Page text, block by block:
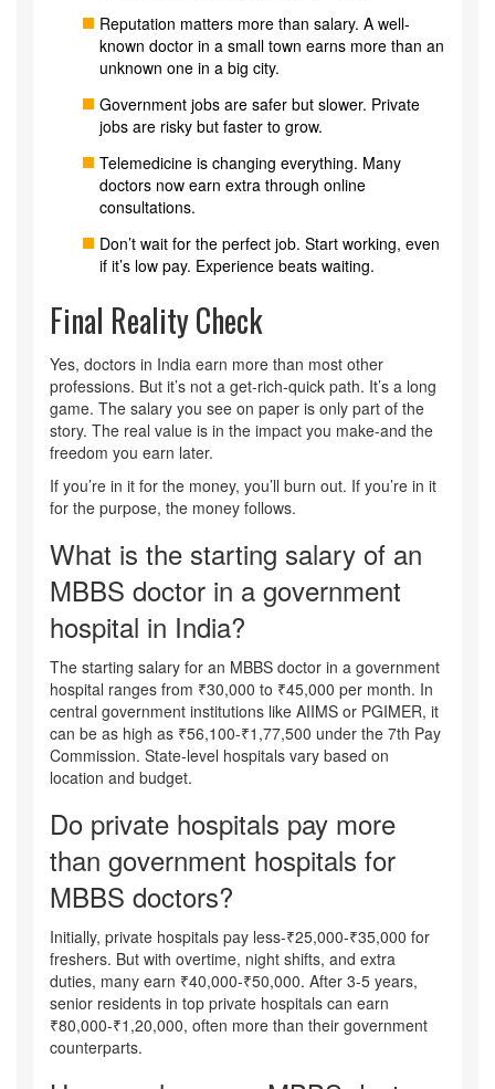
Reputation matters more than salary. A well-
known doctor in a small town earns more than an
unknown one in a big city.
Government jobs are safer but slower. Private
jobs are risky but faster to grow.
Telemedicine is changing everything. Many
doctors now earn extra through online
consultations.
Don’t wait for the perfect job. Start working, even
if it’s low pay. Experience beats waiting.
Final Reality Check
Yes, doctors in India earn more than most other
professions. But it’s not a get-rich-quick path. It’s a long
game. The salary you see on paper is only part of the
story. The real value is in the impact you make-and the
freedom you earn later.
If you’re in it for the money, you’ll burn out. If you’re in it
for the purpose, the money follows.
What is the starting salary of an
MBBS doctor in a government
hospital in India?
The starting salary for an MBBS doctor in a government
hospital ranges from ₹30,000 to ₹45,000 per month. In
central government institutions like AIIMS or PGIMER, it
can be as high as ₹56,100-₹1,77,500 under the 7th Pay
Commission. State-level hospitals vary based on
location and budget.
Do private hospitals pay more
than government hospitals for
MBBS doctors?
Initially, private hospitals pay less-₹25,000-₹35,000 for
freshers. But with overtime, night shifts, and extra
duties, many earn ₹40,000-₹50,000. After 3-5 years,
senior residents in top private hospitals can earn
₹80,000-₹1,20,000, often more than their government
counterparts.